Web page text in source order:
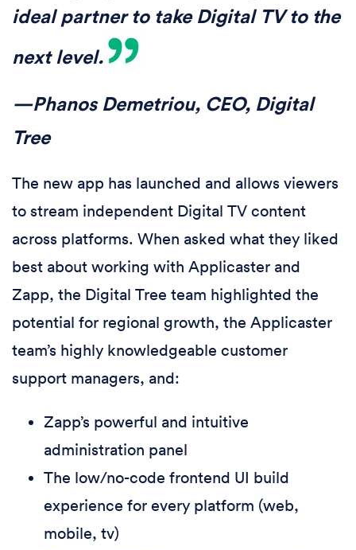
ideal partner to take Digital TV to the
next level.
—Phanos Demetriou, CEO, Digital
Tree
The new app has launched and allows viewers
to stream independent Digital TV content
across platforms. When asked what they liked
best about working with Applicaster and
Zapp, the Digital Tree team highlighted the
potential for regional growth, the Applicaster
team’s highly knowledgeable customer
support managers, and:
Zapp’s powerful and intuitive
administration panel
The low/no-code frontend UI build
experience for every platform (web,
mobile, tv)